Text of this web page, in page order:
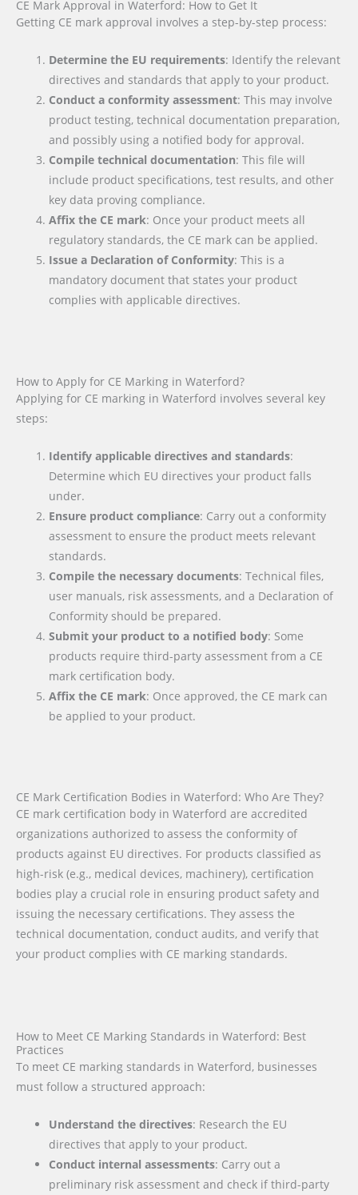
CE Mark Approval in Waterford: How to Get It
Getting CE mark approval involves a step-by-step process:
Determine the EU requirements: Identify the relevant
directives and standards that apply to your product.
Conduct a conformity assessment: This may involve
product testing, technical documentation preparation,
and possibly using a notified body for approval.
Compile technical documentation: This file will
include product specifications, test results, and other
key data proving compliance.
Affix the CE mark: Once your product meets all
regulatory standards, the CE mark can be applied.
Issue a Declaration of Conformity: This is a
mandatory document that states your product
complies with applicable directives.
How to Apply for CE Marking in Waterford?
Applying for CE marking in Waterford involves several key
steps:
Identify applicable directives and standards:
Determine which EU directives your product falls
under.
Ensure product compliance: Carry out a conformity
assessment to ensure the product meets relevant
standards.
Compile the necessary documents: Technical files,
user manuals, risk assessments, and a Declaration of
Conformity should be prepared.
Submit your product to a notified body: Some
products require third-party assessment from a CE
mark certification body.
Affix the CE mark: Once approved, the CE mark can
be applied to your product.
CE Mark Certification Bodies in Waterford: Who Are They?
CE mark certification body in Waterford are accredited
organizations authorized to assess the conformity of
products against EU directives. For products classified as
high-risk (e.g., medical devices, machinery), certification
bodies play a crucial role in ensuring product safety and
issuing the necessary certifications. They assess the
technical documentation, conduct audits, and verify that
your product complies with CE marking standards.
How to Meet CE Marking Standards in Waterford: Best
Practices
To meet CE marking standards in Waterford, businesses
must follow a structured approach:
Understand the directives: Research the EU
directives that apply to your product.
Conduct internal assessments: Carry out a
preliminary risk assessment and check if third-party